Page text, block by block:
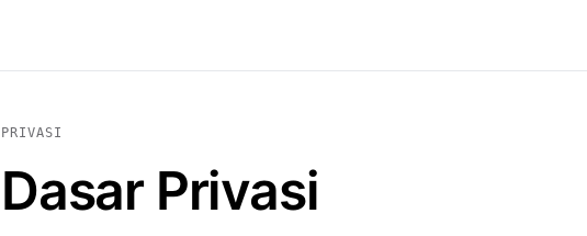
PRIVASI
Dasar Privasi